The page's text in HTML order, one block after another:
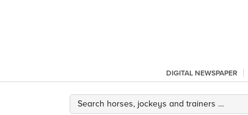
DIGITAL NEWSPAPER